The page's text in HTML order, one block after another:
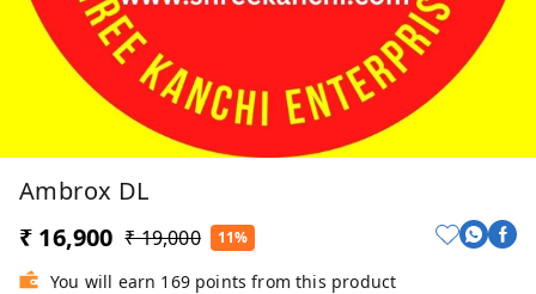
Ambrox DL
₹ 16,900 ₹ 19,000 11%
You will earn 169 points from this product